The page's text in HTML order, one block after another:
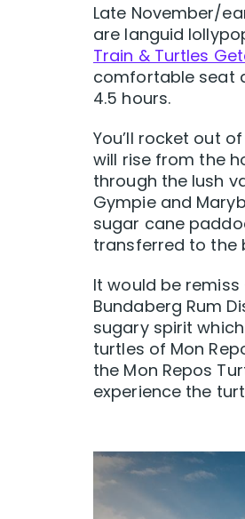
Late November/
are languid
Train & Turtles
comfortable seat
4.5 hours.
You’ll rocket out
will rise from the
through the lush
Gympie and
sugar cane
transferred to the
It would be
Bundaberg Rum
sugary spirit
turtles of Mon
the Mon Repos
experience the